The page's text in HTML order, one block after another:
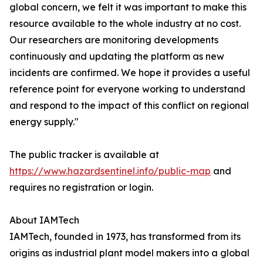
global concern, we felt it was important to make this
resource available to the whole industry at no cost.
Our researchers are monitoring developments
continuously and updating the platform as new
incidents are confirmed. We hope it provides a useful
reference point for everyone working to understand
and respond to the impact of this conflict on regional
energy supply."
The public tracker is available at
https://www.hazardsentinel.info/public-map and
requires no registration or login.
About IAMTech
IAMTech, founded in 1973, has transformed from its
origins as industrial plant model makers into a global